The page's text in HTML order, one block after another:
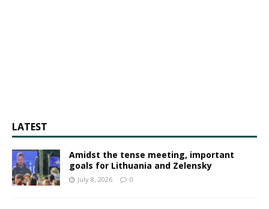
LATEST
Amidst the tense meeting, important
goals for Lithuania and Zelensky
July 8, 2026 0